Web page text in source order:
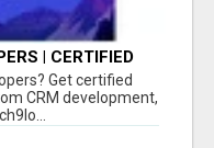
| CERTIFIED
Get certified
CRM development,